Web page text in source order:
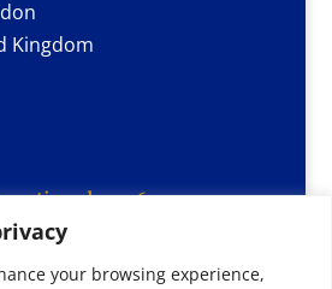
your browsing experience,
Kingdom
2026